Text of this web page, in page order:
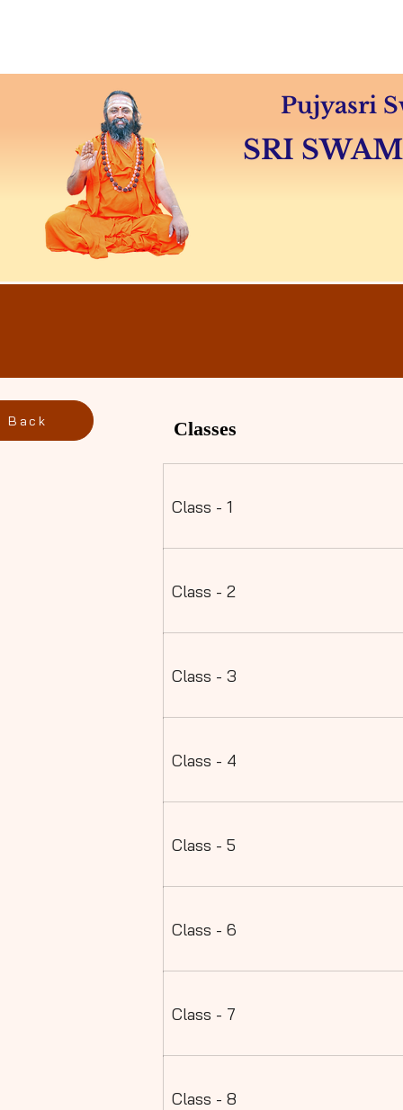
Back Classes
Class - 1
Class - 2
Class - 3
Class - 4
Class - 5
Class - 6
Class - 7
Class - 8
Pujyasri
SRI